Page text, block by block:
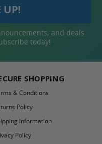
and deals
today!
SHOPPING
& Conditions
Policy
Information
Policy